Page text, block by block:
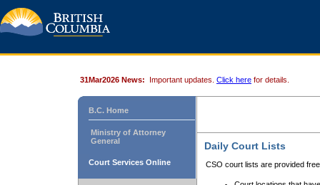
31Mar2026 News: Important updates. Click here for details.
B.C. Home
Ministry of Attorney
General
Court Services Online
Daily Court Lists
CSO court lists are provided